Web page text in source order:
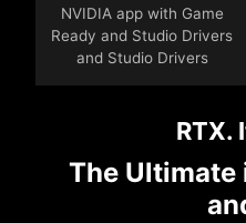
NVIDIA app with Game
Ready and Studio Drivers
and Studio Drivers
RTX.
The Ultimate